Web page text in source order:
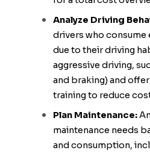
Analyze Driving
drivers who consume
due to their driving
aggressive driving,
and braking) and
training to reduce
Plan Maintenance:
maintenance needs
and consumption,